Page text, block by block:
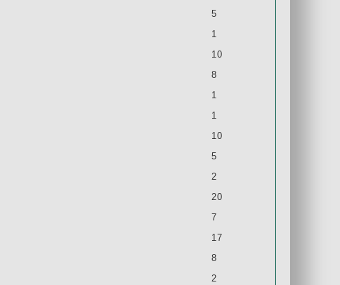
5
1
10
8
1
1
10
5
2
20
7
17
8
2